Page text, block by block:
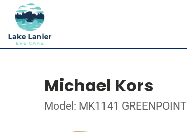
Michael Kors
Model: MK1141 GREENPOINT